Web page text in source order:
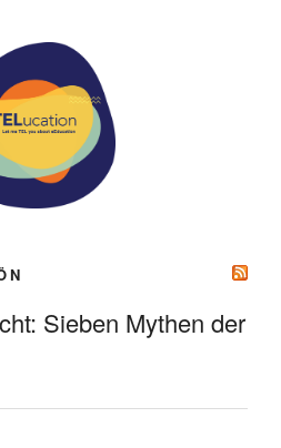
Sieben Mythen der